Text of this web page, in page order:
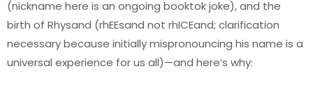
(nickname here is an ongoing booktok joke), and the
birth of Rhysand (rhEEsand not rhICEand; clarification
necessary because initially mispronouncing his name is a
universal experience for us all)—and here’s why: